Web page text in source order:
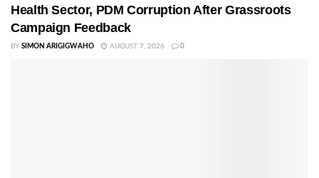
Health Sector, PDM Corruption After Grassroots
Campaign Feedback
BY SIMON ARIGIGWAHO AUGUST 7, 2026 0